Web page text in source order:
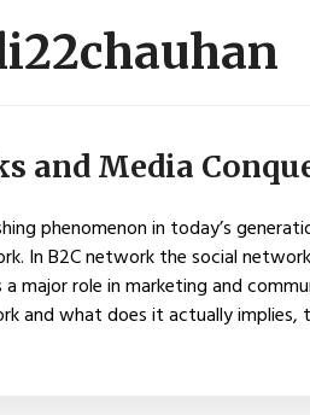
and Media
phenomenon in today’s
In B2C network the social
major role in marketing and
and what does it actually implies,